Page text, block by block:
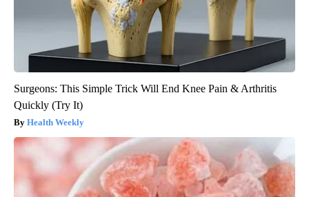
Surgeons: This Simple Trick Will End Knee Pain & Arthritis
Quickly (Try It)
Health Weekly